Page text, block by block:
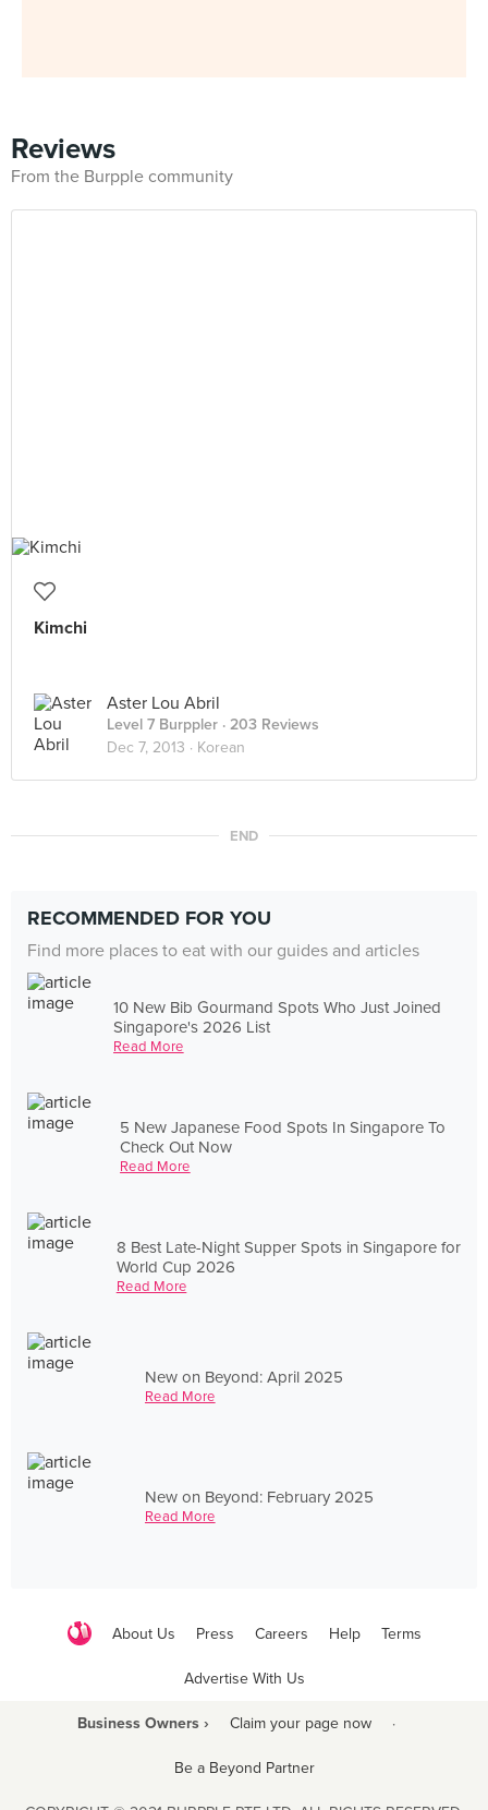
Reviews
From the Burpple community
Kimchi
Aster Lou Abril
Level 7 Burppler · 203 Reviews
Dec 7, 2013 · Korean
END
RECOMMENDED FOR YOU
Find more places to eat with our guides and articles
10 New Bib Gourmand Spots Who Just Joined
Singapore's 2026 List
Read More
5 New Japanese Food Spots In Singapore To
Check Out Now
Read More
8 Best Late-Night Supper Spots in Singapore for
World Cup 2026
Read More
New on Beyond: April 2025
Read More
New on Beyond: February 2025
Read More
About Us Press Careers Help Terms
Advertise With Us
Business Owners › Claim your page now ·
Be a Beyond Partner